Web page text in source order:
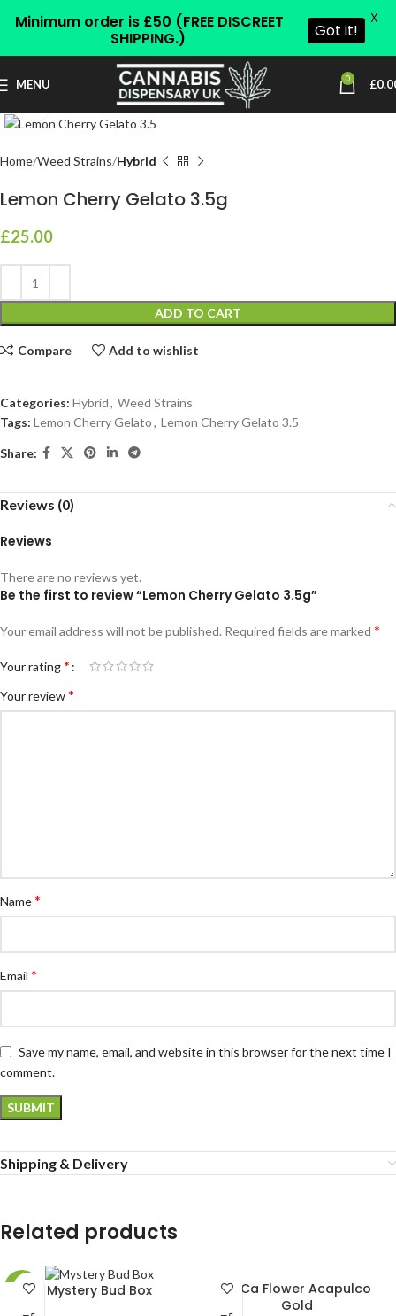
MENU 0 £
Click to enlarge
Home Weed Strains Hybrid
Lemon Cherry Gelato 3.5g
£25.00
ADD TO CART
Compare Add to wishlist
Categories: Hybrid, Weed Strains
Tags: Lemon Cherry Gelato, Lemon Cherry Gelato 3.5
Share:
Reviews (0)
Reviews
There are no reviews yet.
Be the first to review “Lemon Cherry Gelato 3.5g”
Your email address will not be published. Required fields are marked *
Your rating*
Your review*
Name*
Email *
Save my name, email, and website in this browser for the next time I
comment.
Shipping & Delivery
Related products
-14% Mystery Bud Box
THCa Flower Acapulco
Gold
Minimum order is £50 (FREE DISCREET
SHIPPING.)
Got it!
X